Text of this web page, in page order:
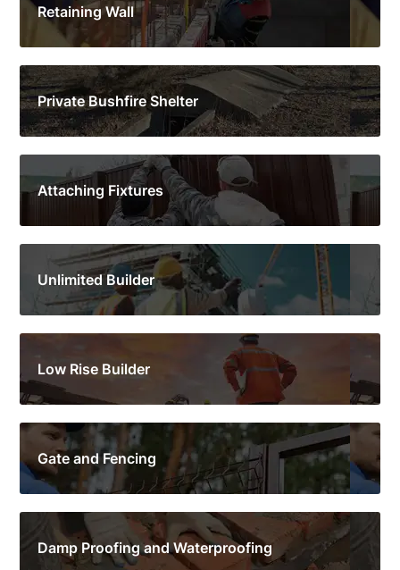
Retaining Wall
Private Bushfire Shelter
Attaching Fixtures
Unlimited Builder
Low Rise Builder
Gate and Fencing
Damp Proofing and Waterproofing